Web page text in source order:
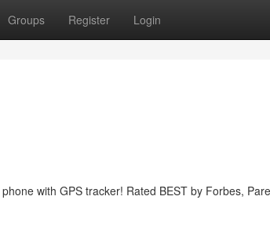
Groups Register Login
with GPS tracker! Rated BEST by Forbes,